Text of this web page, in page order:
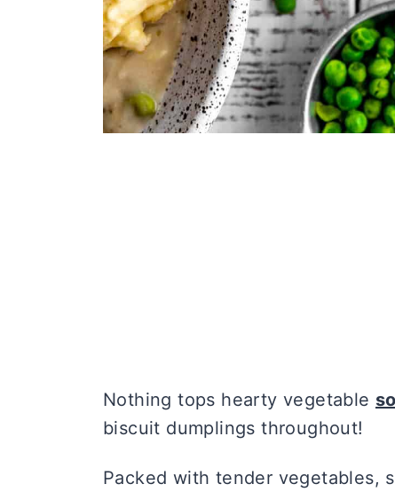
Nothing tops hearty vegetable
biscuit dumplings throughout!
Packed with tender vegetables,